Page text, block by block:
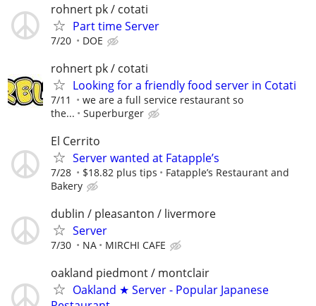
rohnert pk / cotati
Part time Server
7/20 DOE
rohnert pk / cotati
Looking for a friendly food server in Cotati
7/11
we are a full service restaurant so
the...
Superburger
El Cerrito
Server wanted at Fatapple’s
7/28 $18.82 plus tips
Fatapple’s Restaurant and
Bakery
dublin / pleasanton / livermore
Server
7/30 NA MIRCHI CAFE
oakland piedmont / montclair
Oakland ★ Server - Popular Japanese